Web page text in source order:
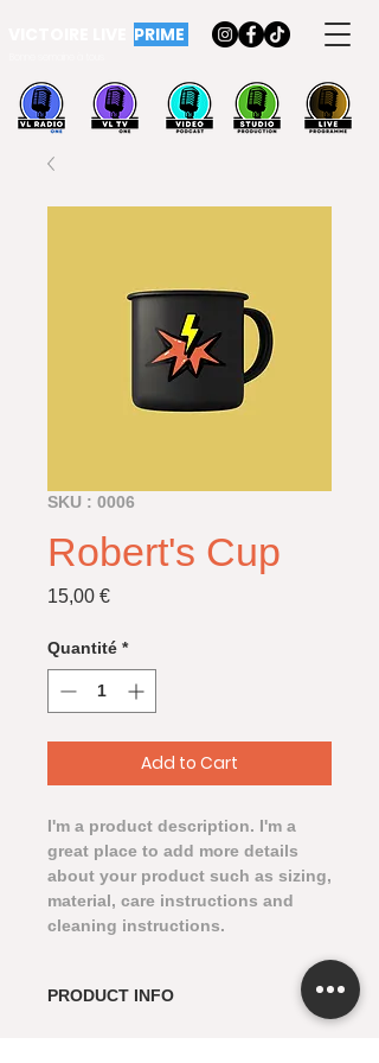
PRIME
SKU : 0006
Robert's Cup
15,00 €Prix
Quantité *
Add to Cart
I'm a product description. I'm a
great place to add more details
about your product such as sizing,
material, care instructions and
cleaning instructions.
PRODUCT INFO